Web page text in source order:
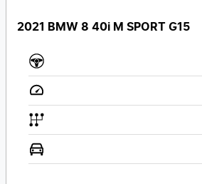
2021 BMW 8 40i M SPORT G15